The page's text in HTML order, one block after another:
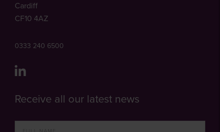
Cardiff
CF10 4AZ
0333 240 6500
Receive all our latest news